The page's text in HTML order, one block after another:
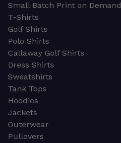
Small Batch Print on Demand
T-Shirts
Golf Shirts
Polo Shirts
Callaway Golf Shirts
Dress Shirts
Sweatshirts
Tank Tops
Hoodies
Jackets
Outerwear
Pullovers